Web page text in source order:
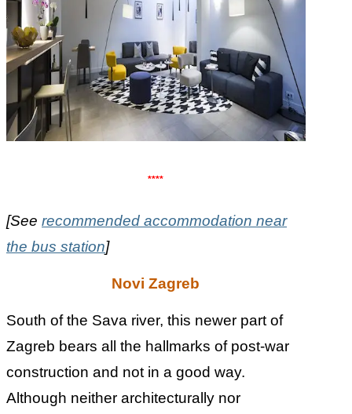
****
[See recommended accommodation near
the bus station]
Novi Zagreb
South of the Sava river, this newer part of
Zagreb bears all the hallmarks of post-war
construction and not in a good way.
Although neither architecturally nor